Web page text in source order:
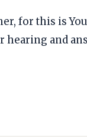
for this is
hearing and